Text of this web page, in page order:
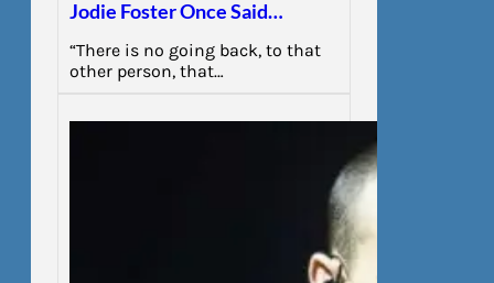
Jodie Foster Once Said…
“There is no going back, to that
other person, that…